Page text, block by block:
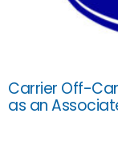
Carrier Off-
as an